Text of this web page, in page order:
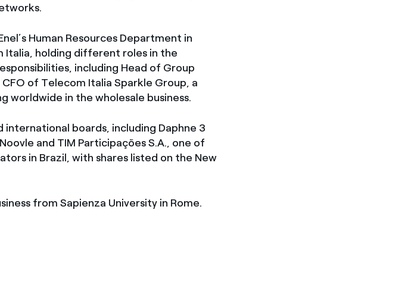
Human Resources Department in
Italia, holding different roles in the
including Head of Group
of Telecom Italia Sparkle Group, a
worldwide in the wholesale business.
international boards, including Daphne 3
and TIM Participações S.A., one of
in Brazil, with shares listed on the New
from Sapienza University in Rome.